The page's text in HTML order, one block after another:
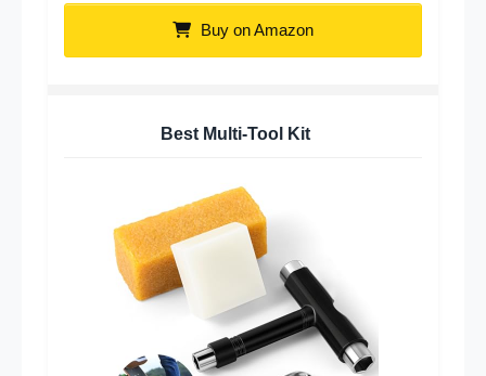
Buy on Amazon
Best Multi-Tool Kit